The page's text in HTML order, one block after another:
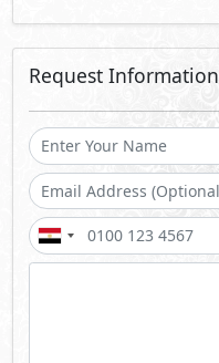
Request Information